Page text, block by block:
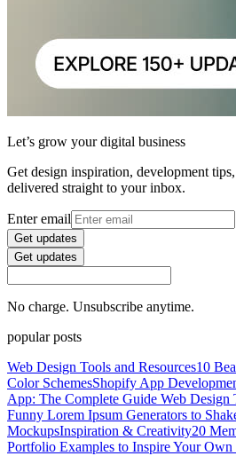
Let’s grow your digital business
Get design inspiration, development
delivered straight to your inbox.
Enter email
Get updates
Get updates
No charge. Unsubscribe anytime.
popular posts
Web Design Tools and Resources10
Color SchemesShopify App
App: The Complete Guide Web Design
Funny Lorem Ipsum Generators to
MockupsInspiration & Creativity20
Portfolio Examples to Inspire Your Own